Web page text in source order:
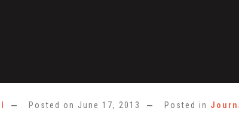
Posted on June 17, 2013 Posted in